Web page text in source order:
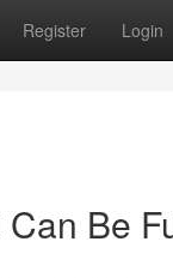
Register Login
Be